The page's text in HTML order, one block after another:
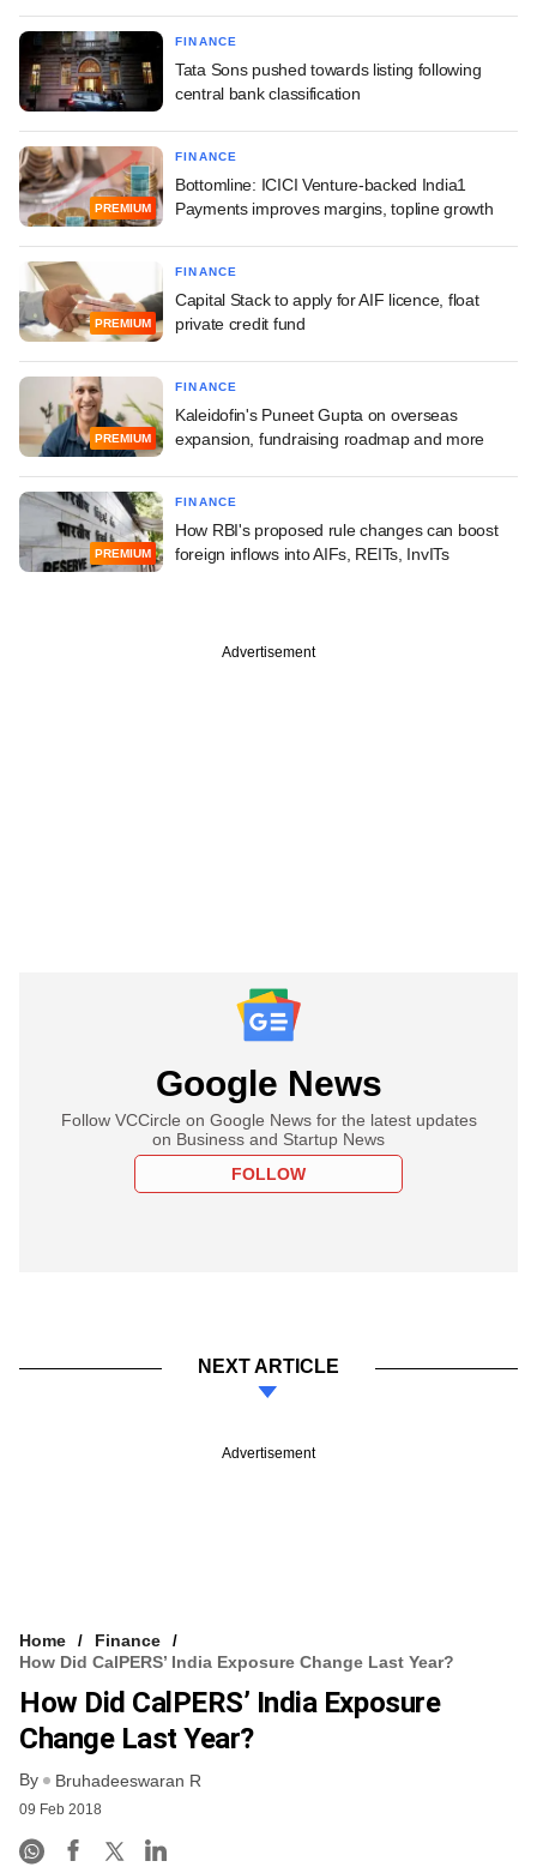
FINANCE
Tata Sons pushed towards listing following
central bank classification
PREMIUM
FINANCE
Bottomline: ICICI Venture-backed India1
Payments improves margins, topline growth
PREMIUM
FINANCE
Capital Stack to apply for AIF licence, float
private credit fund
PREMIUM
FINANCE
Kaleidofin's Puneet Gupta on overseas
expansion, fundraising roadmap and more
PREMIUM
FINANCE
How RBI's proposed rule changes can boost
foreign inflows into AIFs, REITs, InvITs
Advertisement
Google News
Follow VCCircle on Google News for the latest updates
on Business and Startup News
FOLLOW
NEXT ARTICLE
Advertisement
Home
Finance
How Did CalPERS’ India Exposure Change Last Year?
How Did CalPERS’ India Exposure
Change Last Year?
By Bruhadeeswaran R
09 Feb 2018